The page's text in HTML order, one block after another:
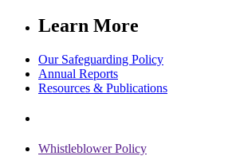
Learn More
Our Safeguarding Policy
Annual Reports
Resources & Publications
Whistleblower Policy